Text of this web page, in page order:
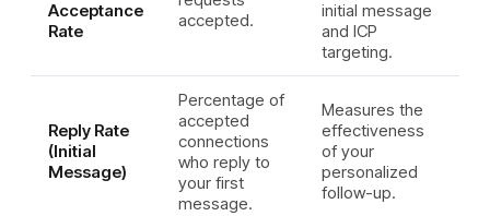
Acceptance
Rate
accepted.
initial message
and ICP
targeting.
Reply Rate
(Initial
Message)
Percentage of
accepted
connections
who reply to
your first
message.
Measures the
effectiveness
of your
personalized
follow-up.